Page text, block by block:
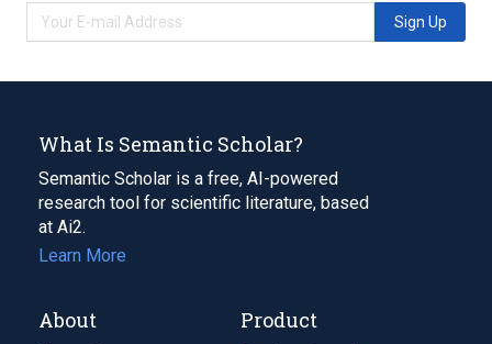
Sign Up
What Is Semantic Scholar?
Semantic Scholar is a free, AI-powered
research tool for scientific literature, based
at Ai2.
Learn More
About Product